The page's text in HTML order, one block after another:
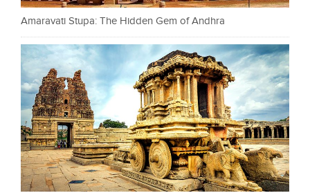
Amaravati Stupa: The Hidden Gem of Andhra